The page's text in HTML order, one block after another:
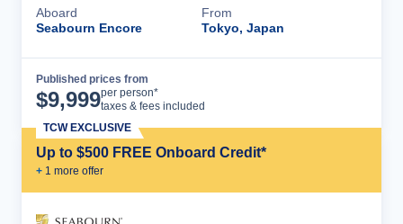
Aboard
Seabourn Encore
From
Tokyo, Japan
Published prices from
$9,999per person*
taxes & fees included
Up to $500 FREE Onboard Credit*
+ 1 more offer
TCW EXCLUSIVE